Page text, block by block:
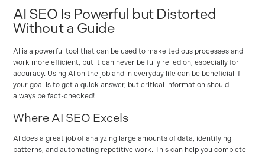
AI SEO Is Powerful but Distorted
Without a Guide
AI is a powerful tool that can be used to make tedious processes and
work more efficient, but it can never be fully relied on, especially for
accuracy. Using AI on the job and in everyday life can be beneficial if
your goal is to get a quick answer, but critical information should
always be fact-checked!
Where AI SEO Excels
AI does a great job of analyzing large amounts of data, identifying
patterns, and automating repetitive work. This can help you complete